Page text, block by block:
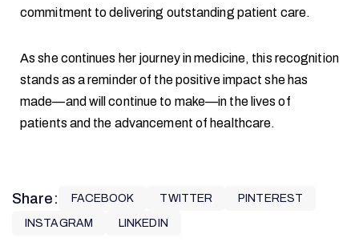
commitment to delivering outstanding patient care.
As she continues her journey in medicine, this recognition
stands as a reminder of the positive impact she has
made—and will continue to make—in the lives of
patients and the advancement of healthcare.
Share: FACEBOOK TWITTER PINTEREST
INSTAGRAM LINKEDIN